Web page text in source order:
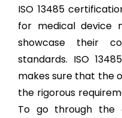
ISO 13485
for medical device
showcase their
standards. ISO
makes sure that the
the rigorous
To go through the